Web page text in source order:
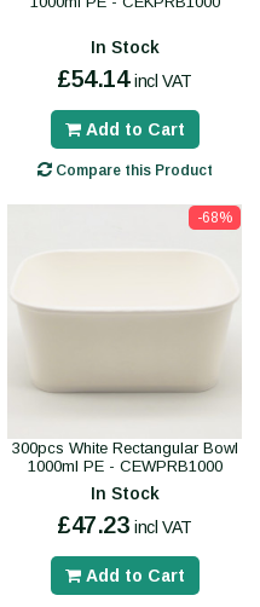
In Stock
£54.14 incl VAT
Add to Cart
Compare this Product
-68%
300pcs White Rectangular Bowl
1000ml PE - CEWPRB1000
In Stock
£47.23 incl VAT
Add to Cart